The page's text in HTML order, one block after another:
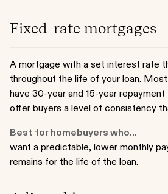
Fixed-rate mortgages
A mortgage with a set interest rate
throughout the life of your loan.
have 30-year and 15-year
offer buyers a level of consistency
Best for homebuyers who...
want a predictable, lower monthly
remains for the life of the loan.